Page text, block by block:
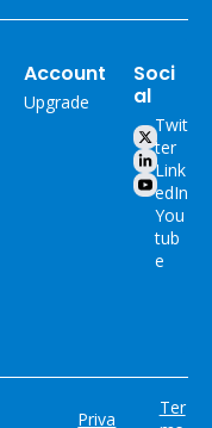
Account
Upgrade
Soci
al
Twit
ter
Link
edIn
You
tub
e
Priva
Ter